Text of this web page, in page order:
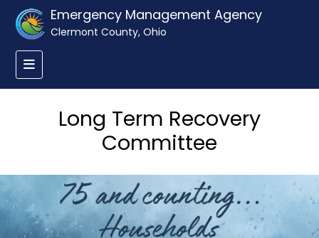
Emergency Management Agency
Clermont County, Ohio
Long Term Recovery
Committee